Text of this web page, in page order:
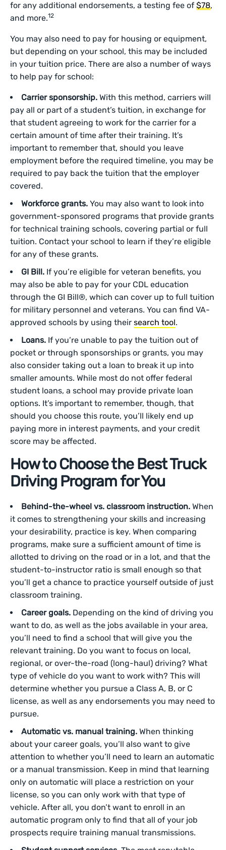
for any additional endorsements, a testing fee of$78,
and more.12
You may also need to pay for housing or equipment,
but depending on your school, this may be included
in your tuition price. There are also a number of ways
to help pay for school:
Carrier sponsorship. With this method, carriers will
pay all or part of a student’s tuition, in exchange for
that student agreeing to work for the carrier for a
certain amount of time after their training. It’s
important to remember that, should you leave
employment before the required timeline, you may be
required to pay back the tuition that the employer
covered.
Workforce grants. You may also want to look into
government-sponsored programs that provide grants
for technical training schools, covering partial or full
tuition. Contact your school to learn if they’re eligible
for any of these grants.
GI Bill. If you’re eligible for veteran benefits, you
may also be able to pay for your CDL education
through the GI Bill®, which can cover up to full tuition
for military personnel and veterans. You can find VA-
approved schools by using their search tool.
Loans. If you’re unable to pay the tuition out of
pocket or through sponsorships or grants, you may
also consider taking out a loan to break it up into
smaller amounts. While most do not offer federal
student loans, a school may provide private loan
options. It’s important to remember, though, that
should you choose this route, you’ll likely end up
paying more in interest payments, and your credit
score may be affected.
How to Choose the Best Truck
Driving Program for You
Behind-the-wheel vs. classroom instruction. When
it comes to strengthening your skills and increasing
your desirability, practice is key. When comparing
programs, make sure a sufficient amount of time is
allotted to driving on the road or in a lot, and that the
student-to-instructor ratio is small enough so that
you’ll get a chance to practice yourself outside of just
classroom training.
Career goals. Depending on the kind of driving you
want to do, as well as the jobs available in your area,
you’ll need to find a school that will give you the
relevant training. Do you want to focus on local,
regional, or over-the-road (long-haul) driving? What
type of vehicle do you want to work with? This will
determine whether you pursue a Class A, B, or C
license, as well as any endorsements you may need to
pursue.
Automatic vs. manual training. When thinking
about your career goals, you’ll also want to give
attention to whether you’ll need to learn an automatic
or a manual transmission. Keep in mind that learning
only on automatic will place a restriction on your
license, so you can only work with that type of
vehicle. After all, you don’t want to enroll in an
automatic program only to find that all of your job
prospects require training manual transmissions.